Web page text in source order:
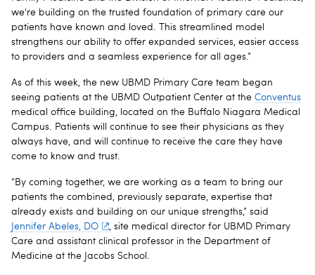
we're building on the trusted foundation of primary care our
patients have known and loved. This streamlined model
strengthens our ability to offer expanded services, easier access
to providers and a seamless experience for all ages.”
As of this week, the new UBMD Primary Care team began
seeing patients at the UBMD Outpatient Center at the Conventus
medical office building, located on the Buffalo Niagara Medical
Campus. Patients will continue to see their physicians as they
always have, and will continue to receive the care they have
come to know and trust.
“By coming together, we are working as a team to bring our
patients the combined, previously separate, expertise that
already exists and building on our unique strengths,” said
Jennifer Abeles, DO
, site medical director for UBMD Primary
Care and assistant clinical professor in the Department of
Medicine at the Jacobs School.